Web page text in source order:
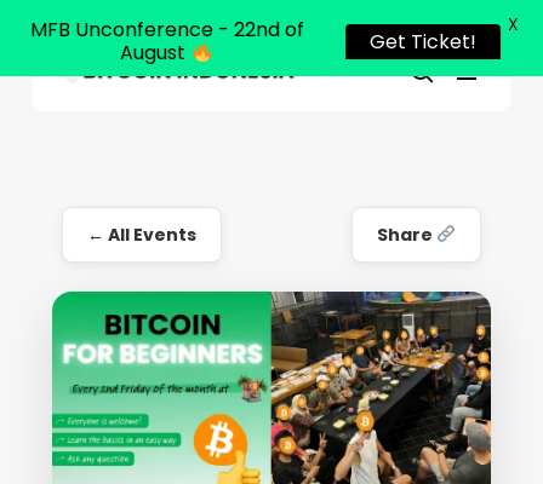
search
Menu
← All Events Share
Close
MFB Unconference - 22nd of
August
Get Ticket!
X